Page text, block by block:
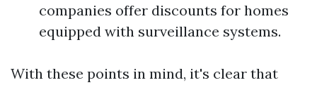
companies offer discounts for homes
equipped with surveillance systems.
With these points in mind, it's clear that